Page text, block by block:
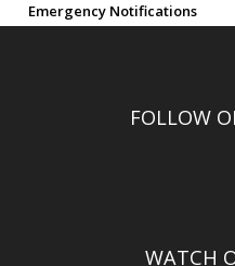
Emergency Notifications
FOLLOW
WATCH